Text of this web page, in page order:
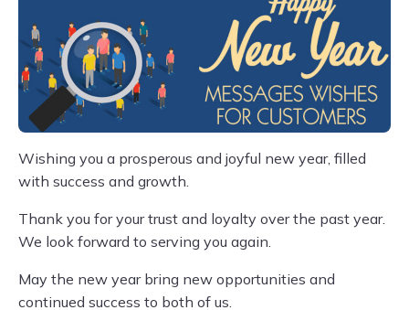
Wishing you a prosperous and joyful new year, filled
with success and growth.
Thank you for your trust and loyalty over the past year.
We look forward to serving you again.
May the new year bring new opportunities and
continued success to both of us.